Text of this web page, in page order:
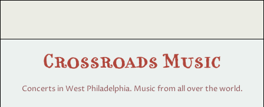
Concerts in West Philadelphia. Music from all over the world.